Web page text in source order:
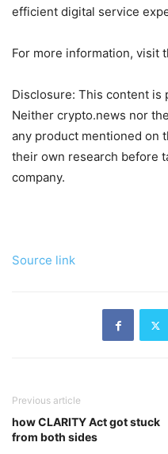
efficient digital service
For more information, visit
Disclosure: This content is
Neither crypto.news nor
any product mentioned on
their own research before
company.
Source link
Previous article
how CLARITY Act got stuck
from both sides